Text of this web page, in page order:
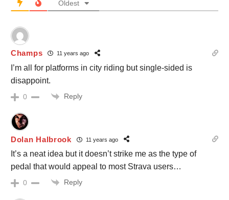
Oldest
Champs 11 years ago
I’m all for platforms in city riding but single-sided is
disappoint.
0 Reply
Dolan Halbrook 11 years ago
It’s a neat idea but it doesn’t strike me as the type of
pedal that would appeal to most Strava users…
0 Reply